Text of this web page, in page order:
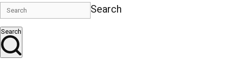
Search
Search